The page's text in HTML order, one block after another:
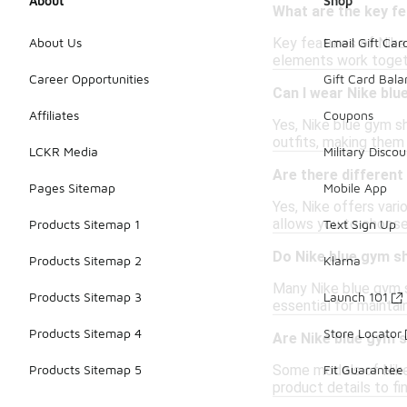
What are the key
Key features of
elements work
Can I wear Nike
Yes, Nike blue gym
outfits, making
Are there different
Yes, Nike offers
allows you to
Do Nike blue gym
Many Nike blue
essential for
Are Nike blue gym
Some models of
product details to
About Us
Career Opportunities
Affiliates
LCKR Media
Pages Sitemap
Products Sitemap 1
Products Sitemap 2
Products Sitemap 3
Products Sitemap 4
Products Sitemap 5
Email Gift
Gift Card
Coupons
Military
Mobile App
Text Sign Up
Klarna
Launch 101
Store Locator
Fit Guarantee